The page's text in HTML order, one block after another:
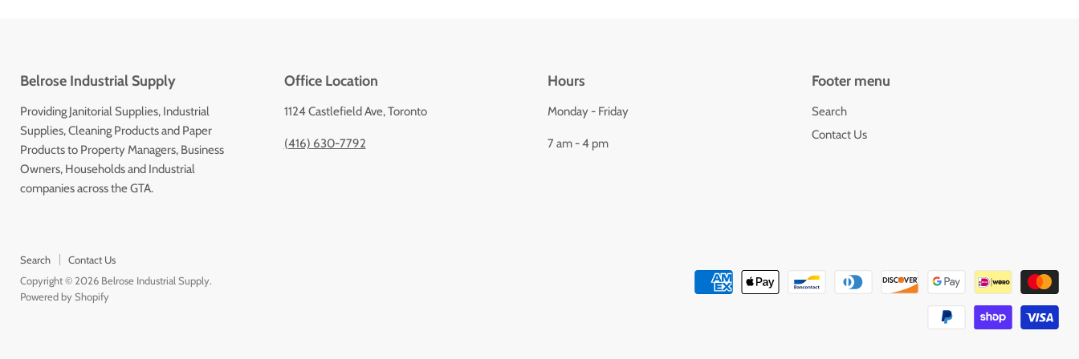
Belrose Industrial Supply
Providing Janitorial Supplies, Industrial
Supplies, Cleaning Products and Paper
Products to Property Managers, Business
Owners, Households and Industrial
companies across the GTA.
Office Location
1124 Castlefield Ave, Toronto
(416) 630-7792
Hours
Monday - Friday
7 am - 4 pm
Footer menu
Search
Contact Us
Search
Contact Us
Copyright © 2026 Belrose Industrial Supply.
Powered by Shopify